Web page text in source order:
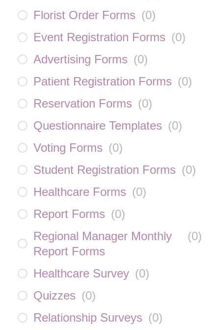
Florist Order Forms (0)
Event Registration Forms (0)
Advertising Forms (0)
Patient Registration Forms (0)
Reservation Forms (0)
Questionnaire Templates (0)
Voting Forms (0)
Student Registration Forms (0)
Healthcare Forms (0)
Report Forms (0)
Regional Manager Monthly
Report Forms
(0)
Healthcare Survey (0)
Quizzes (0)
Relationship Surveys (0)